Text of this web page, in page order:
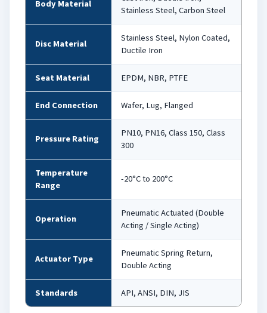
Body Material
Stainless Steel, Carbon Steel
Disc Material
Stainless Steel, Nylon Coated,
Ductile Iron
Seat Material EPDM, NBR, PTFE
End Connection Wafer, Lug, Flanged
Pressure Rating
PN10, PN16, Class 150, Class
300
Temperature
Range
-20°C to 200°C
Operation
Pneumatic Actuated (Double
Acting / Single Acting)
Actuator Type
Pneumatic Spring Return,
Double Acting
Standards API, ANSI, DIN, JIS